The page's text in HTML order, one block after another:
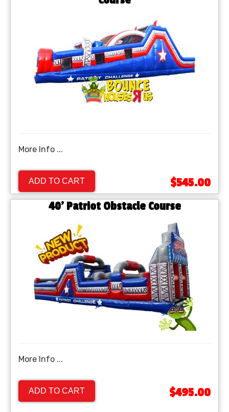
More Info ...
ADD TO CART $545.00
40' Patriot Obstacle Course
More Info ...
ADD TO CART $495.00